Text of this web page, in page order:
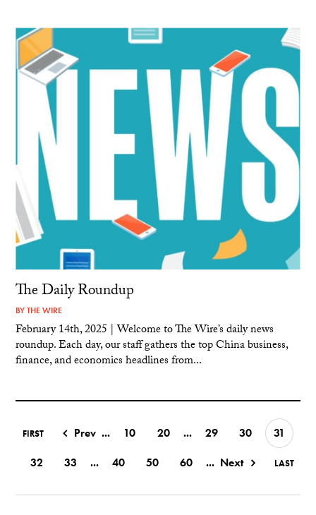
The Daily Roundup
BYTHE WIRE
February 14th, 2025 | Welcome to The Wire’s daily news
roundup. Each day, our staff gathers the top China business,
finance, and economics headlines from...
FIRST Prev ... 10 20 ... 29 30
31
32
33 ... 40 50 60 ... Next LAST